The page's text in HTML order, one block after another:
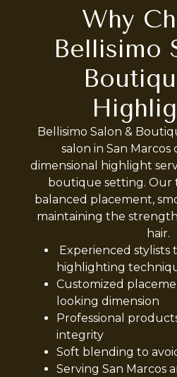
Why
Bellisimo
Bellisimo Salon &
salon in San
dimensional highlight
boutique setting. Our
balanced placement,
maintaining the
hair.
Experienced stylists
highlighting
Customized
looking dimension
Professional
integrity
Soft blending to
Serving San Marcos